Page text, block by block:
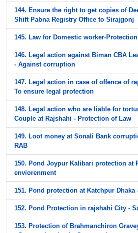
144. Ensure the right to get copies of
Shift Pabna Registry Office to Sirajgonj
145. Law for Domestic worker-
146. Legal action against Biman CBA
- Against corruption
147. Legal action in case of offence of
To ensure legal protection
148. Legal action who are liable for
Couple at Rajshahi - Protection of Law
149. Loot money at Sonali Bank
RAB
150. Pond Joypur Kalibari protection at
enviorenment
151. Pond protection at Katchpur Dhaka
152. Pond Protection in rajshahi City -
153. Protection of Brahmanchiron